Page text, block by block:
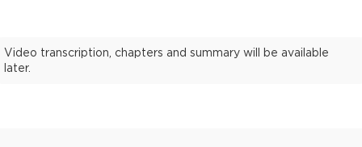
Video transcription, chapters and summary will be available
later.